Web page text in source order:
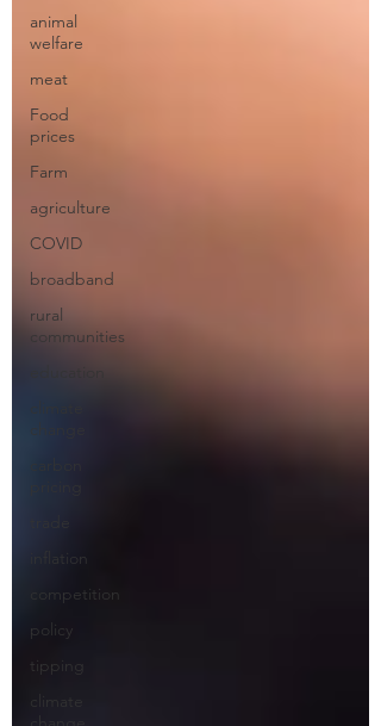
animal
welfare
meat
Food
prices
Farm
agriculture
COVID
broadband
rural
communities
education
inflation
competition
policy
tipping